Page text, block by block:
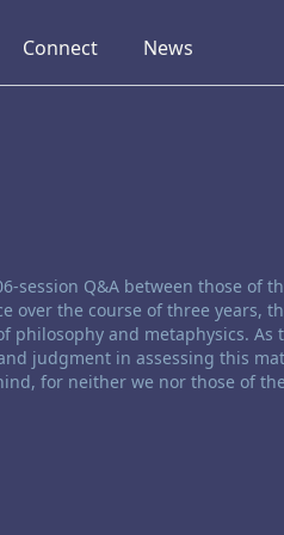
Connect
collapsed News
collapsed
Q&A between those of
over the course of three years,
philosophy and metaphysics. As
judgment in assessing this
for neither we nor those of